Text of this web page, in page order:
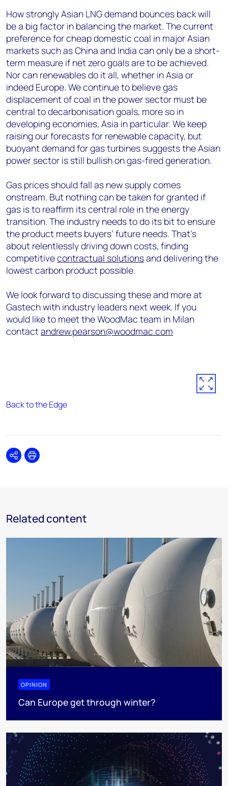
How strongly Asian LNG demand bounces back will
be a big factor in balancing the market. The current
preference for cheap domestic coal in major Asian
markets such as China and India can only be a short-
term measure if net zero goals are to be achieved.
Nor can renewables do it all, whether in Asia or
indeed Europe. We continue to believe gas
displacement of coal in the power sector must be
central to decarbonisation goals, more so in
developing economies, Asia in particular. We keep
raising our forecasts for renewable capacity, but
buoyant demand for gas turbines suggests the Asian
power sector is still bullish on gas-fired generation.
Gas prices should fall as new supply comes
onstream. But nothing can be taken for granted if
gas is to reaffirm its central role in the energy
transition. The industry needs to do its bit to ensure
the product meets buyers’ future needs. That’s
about relentlessly driving down costs, finding
competitivecontractual solutionsand delivering the
lowest carbon product possible.
We look forward to discussing these and more at
Gastech with industry leaders next week. If you
would like to meet the WoodMac team in Milan
contactandrew.pearson@woodmac.com
Back to the Edge
SharePrint
Related content
OPINION
Can Europe get through winter?